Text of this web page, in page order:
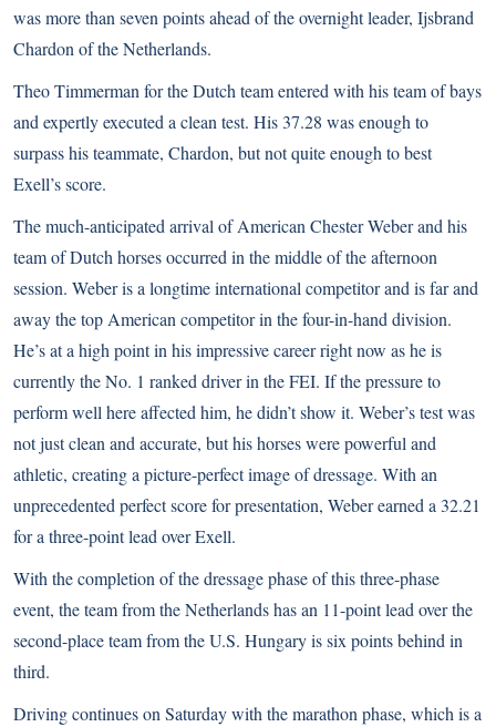
was more than seven points ahead of the overnight leader, Ijsbrand
Chardon of the Netherlands.
Theo Timmerman for the Dutch team entered with his team of bays
and expertly executed a clean test. His 37.28 was enough to
surpass his teammate, Chardon, but not quite enough to best
Exell’s score.
The much-anticipated arrival of American Chester Weber and his
team of Dutch horses occurred in the middle of the afternoon
session. Weber is a longtime international competitor and is far and
away the top American competitor in the four-in-hand division.
He’s at a high point in his impressive career right now as he is
currently the No. 1 ranked driver in the FEI. If the pressure to
perform well here affected him, he didn’t show it. Weber’s test was
not just clean and accurate, but his horses were powerful and
athletic, creating a picture-perfect image of dressage. With an
unprecedented perfect score for presentation, Weber earned a 32.21
for a three-point lead over Exell.
With the completion of the dressage phase of this three-phase
event, the team from the Netherlands has an 11-point lead over the
second-place team from the U.S. Hungary is six points behind in
third.
Driving continues on Saturday with the marathon phase, which is a